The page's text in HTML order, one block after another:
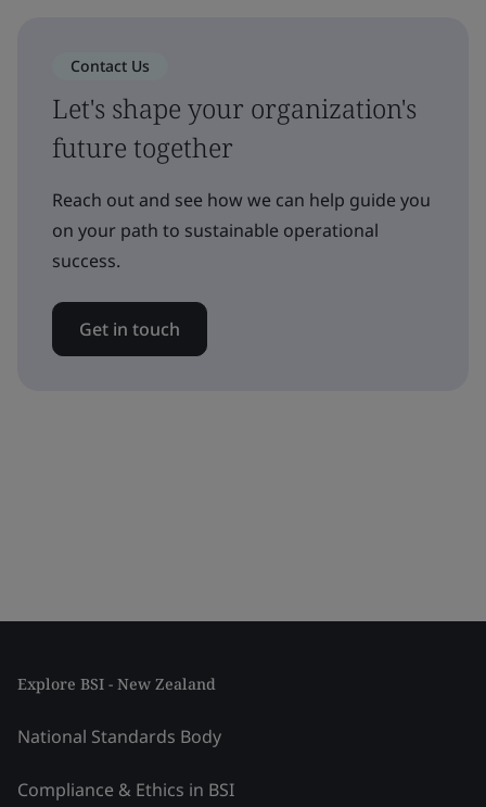
Contact Us
Let's shape your organization's
future together
Reach out and see how we can help guide you
on your path to sustainable operational
success.
Get in touch
Explore BSI - New Zealand
National Standards Body
Compliance & Ethics in BSI